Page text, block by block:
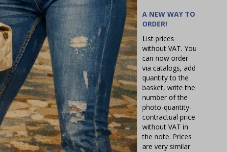
A NEW WAY TO
ORDER!
List prices
without VAT. You
can now order
via catalogs, add
quantity to the
basket, write the
number of the
photo-quantity-
contractual price
without VAT in
the note. Prices
are very similar